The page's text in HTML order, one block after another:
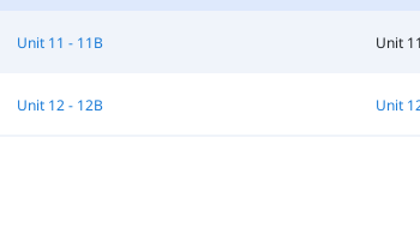
Unit 11 - 11B Unit
Unit 12 - 12B Unit